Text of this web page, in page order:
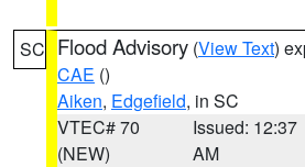
SC Flood Advisory (View Text)
CAE ()
Aiken, Edgefield, in SC
VTEC# 70
(NEW)
Issued: 12:37
AM